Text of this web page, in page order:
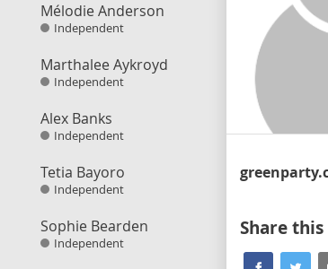
Mélodie Anderson
Independent
Marthalee Aykroyd
Independent
Alex Banks
Independent
Tetia Bayoro
Independent
Sophie Bearden
Independent
Share